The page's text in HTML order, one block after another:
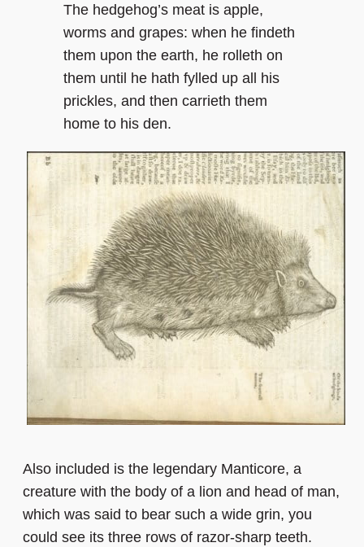
The hedgehog’s meat is apple,
worms and grapes: when he findeth
them upon the earth, he rolleth on
them until he hath fylled up all his
prickles, and then carrieth them
home to his den.
Also included is the legendary Manticore, a
creature with the body of a lion and head of man,
which was said to bear such a wide grin, you
could see its three rows of razor-sharp teeth.